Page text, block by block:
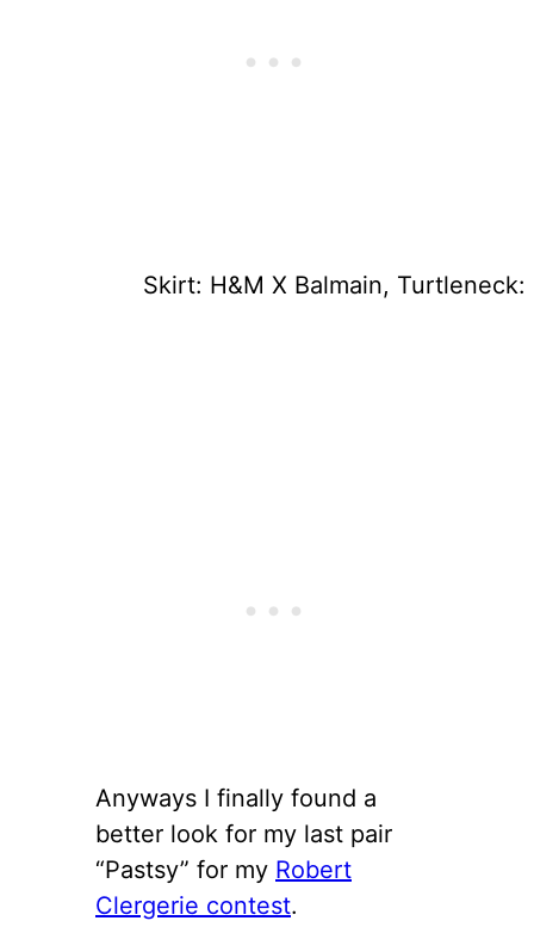
Skirt: H&M X Balmain,
Anyways I finally found a
better look for my last pair
“Pastsy” for my Robert
Clergerie contest.